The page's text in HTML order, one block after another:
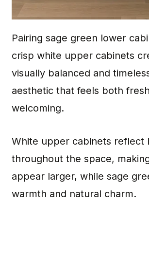
Pairing sage green lower
crisp white upper cabinets
visually balanced and
aesthetic that feels both
welcoming.
White upper cabinets reflect
throughout the space,
appear larger, while sage
warmth and natural charm.